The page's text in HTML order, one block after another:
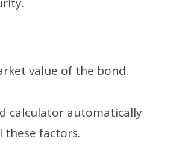
value of the bond.
calculator automatically
these factors.